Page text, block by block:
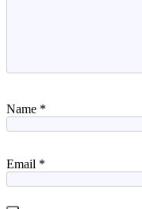
Name *
Email *